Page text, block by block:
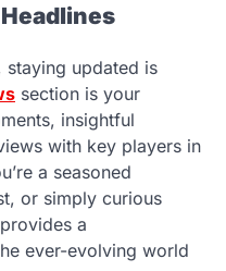
updated is
section is your
insightful
with key players in
a seasoned
or simply curious
a
ever-evolving world